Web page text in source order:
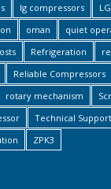
lg compressors
oman
quiet
Refrigeration
Reliable Compressors
rotary mechanism
Technical Support
ZPK3